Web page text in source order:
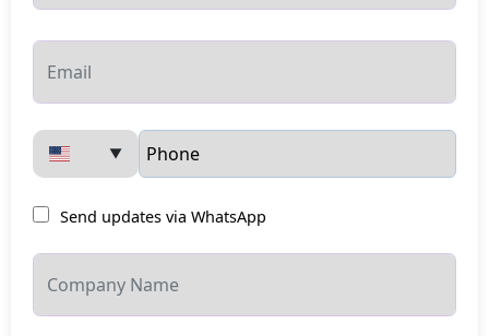
▼
Send updates via WhatsApp